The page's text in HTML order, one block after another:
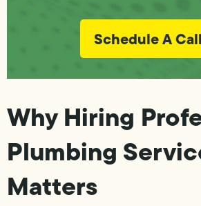
Schedule A Call
Why Hiring
Plumbing
Matters